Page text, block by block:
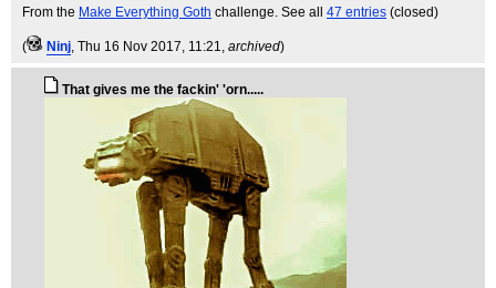
From the Make Everything Goth challenge. See all 47 entries (closed)
( Ninj, Thu 16 Nov 2017, 11:21, archived)
That gives me the fackin' 'orn.....